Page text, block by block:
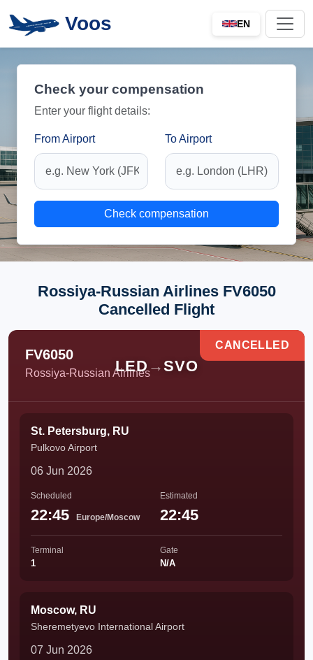
Voos EN
Check your compensation
Enter your flight details:
From Airport To Airport
Check compensation
Rossiya-Russian Airlines FV6050
Cancelled Flight
FV6050
Rossiya-Russian Airlines
LED →SVO
CANCELLED
St. Petersburg, RU
Pulkovo Airport
06 Jun 2026
Scheduled
22:45 Europe/Moscow
Estimated
22:45
Terminal
1
Gate
N/A
Moscow, RU
Sheremetyevo International Airport
07 Jun 2026